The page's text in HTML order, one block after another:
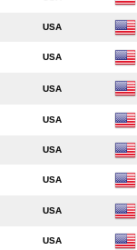
USA
USA
USA
USA
USA
USA
USA
USA